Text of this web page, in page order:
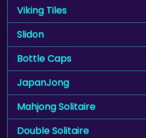
Viking Tiles
Slidon
Bottle Caps
JapanJong
Mahjong Solitaire
Double Solitaire